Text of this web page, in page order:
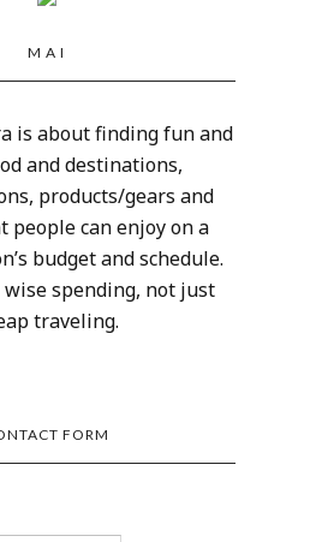
M A I
is about finding fun and
and destinations,
products/gears and
people can enjoy on a
budget and schedule.
spending, not just
traveling.
FORM